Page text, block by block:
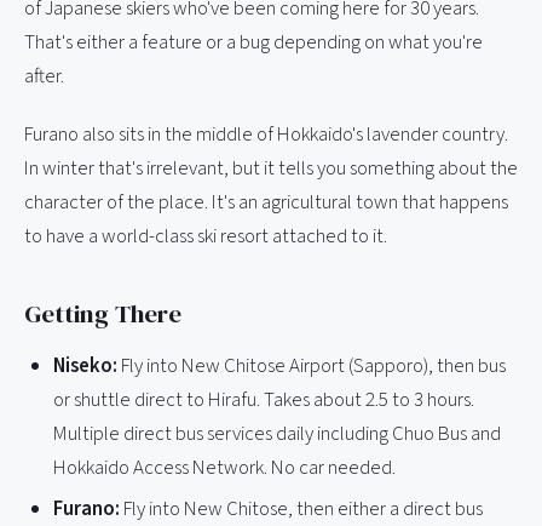
of Japanese skiers who've been coming here for 30 years.
That's either a feature or a bug depending on what you're
after.
Furano also sits in the middle of Hokkaido's lavender country.
In winter that's irrelevant, but it tells you something about the
character of the place. It's an agricultural town that happens
to have a world-class ski resort attached to it.
Getting There
Niseko: Fly into New Chitose Airport (Sapporo), then bus
or shuttle direct to Hirafu. Takes about 2.5 to 3 hours.
Multiple direct bus services daily including Chuo Bus and
Hokkaido Access Network. No car needed.
Furano: Fly into New Chitose, then either a direct bus